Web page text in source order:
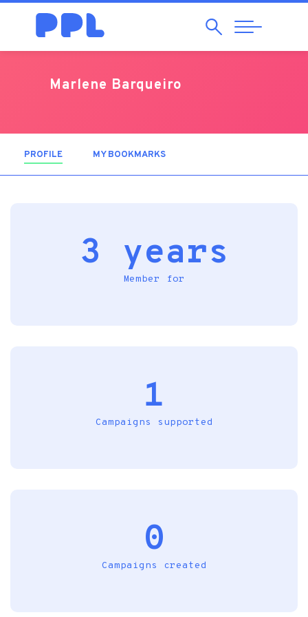
SearchAbrir
Navegação
Marlene Barqueiro
PROFILE (ACTIVE TAB)MY BOOKMARKS
3 years
Member for
1
Campaigns supported
0
Campaigns created